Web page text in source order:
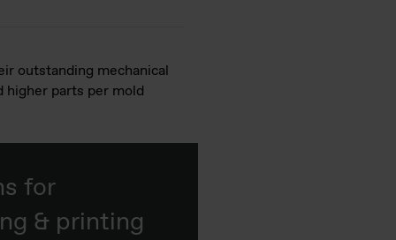
outstanding mechanical
parts per mold
for
& printing